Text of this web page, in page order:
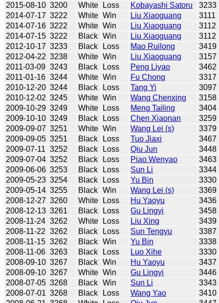
2015-08-10 3200 White Loss Kobayashi Satoru
3233
2014-07-17 3222 White Win Liu Xiaoguang
3111
2014-07-16 3222 White Win Liu Xiaoguang
3112
2014-07-15 3222 Black Win Liu Xiaoguang
3112
2012-10-17 3233 Black Loss Mao Ruilong
3419
2012-04-22 3238 White Win Liu Xiaoguang
3157
2011-03-09 3243 Black Loss Peng Liyao
3462
2011-01-16 3244 White Win Fu Chong
3317
2010-12-20 3244 Black Loss Tang Yi
3097
2010-12-02 3245 White Win Wang Chenxing
3158
2009-10-29 3249 White Loss Meng Tailing
3404
2009-10-10 3249 Black Loss Chen Xiaonan
3259
2009-09-07 3251 White Win Wang Lei (s)
3379
2009-09-05 3251 Black Loss Tuo Jiaxi
3467
2009-07-11 3252 Black Loss Qiu Jun
3448
2009-07-04 3252 Black Loss Piao Wenyao
3463
2009-06-06 3253 Black Loss Sun Li
3344
2009-05-23 3254 Black Loss Yu Bin
3330
2009-05-14 3255 Black Win Wang Lei (s)
3369
2008-12-27 3260 White Loss Hu Yaoyu
3436
2008-12-13 3261 Black Loss Gu Lingyi
3458
2008-11-24 3262 White Loss Liu Xing
3439
2008-11-22 3262 Black Loss Sun Tengyu
3387
2008-11-15 3262 Black Win Yu Bin
3338
2008-11-06 3263 Black Loss Luo Xihe
3330
2008-09-10 3267 Black Win Hu Yaoyu
3437
2008-09-10 3267 White Win Gu Lingyi
3446
2008-07-05 3268 Black Win Sun Li
3343
2008-07-01 3268 Black Loss Wang Yao
3410